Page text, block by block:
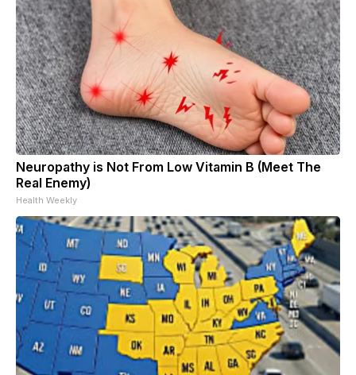
Neuropathy is Not From Low Vitamin B (Meet The
Real Enemy)
Health Weekly